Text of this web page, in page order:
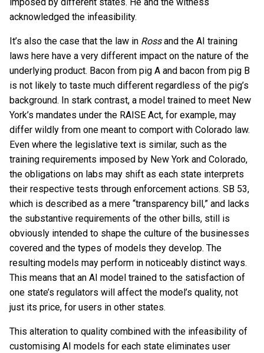
acknowledged the infeasibility.
It’s also the case that the law in Rossand the AI training
laws here have a very different impact on the nature of the
underlying product. Bacon from pig A and bacon from pig B
is not likely to taste much different regardless of the pig’s
background. In stark contrast, a model trained to meet New
York’s mandates under the RAISE Act, for example, may
differ wildly from one meant to comport with Colorado law.
Even where the legislative text is similar, such as the
training requirements imposed by New York and Colorado,
the obligations on labs may shift as each state interprets
their respective tests through enforcement actions. SB 53,
which is described as a mere “transparency bill,” and lacks
the substantive requirements of the other bills, still is
obviously intended to shape the culture of the businesses
covered and the types of models they develop. The
resulting models may perform in noticeably distinct ways.
This means that an AI model trained to the satisfaction of
one state’s regulators will affect the model’s quality, not
just its price, for users in other states.
This alteration to quality combined with the infeasibility of
customising AI models for each state eliminates user